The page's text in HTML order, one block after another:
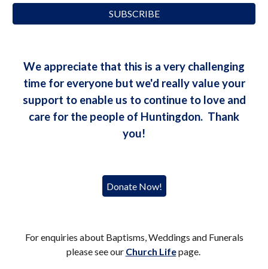
SUBSCRIBE
We appreciate that this is a very challenging
time for everyone but we'd really value your
support to enable us to continue to love and
care for the people of Huntingdon. Thank
you!
Donate Now!
For enquiries about Baptisms, Weddings and Funerals
please see our Church Lifepage.